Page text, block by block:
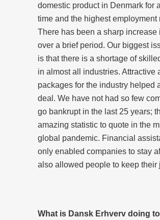
domestic product in Denmark for
time and the highest employment
There has been a sharp increase
over a brief period. Our biggest
is that there is a shortage of
in almost all industries. Attractive
packages for the industry helped
deal. We have not had so few
go bankrupt in the last 25 years;
amazing statistic to quote in the
global pandemic. Financial
only enabled companies to stay
also allowed people to keep their
What is Dansk Erhverv doing to